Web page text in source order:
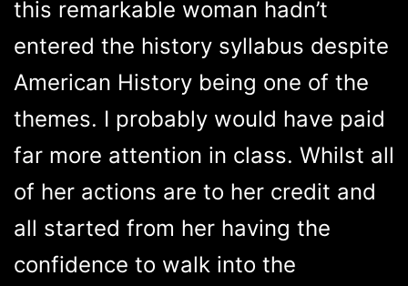
this remarkable woman hadn’t
entered the history syllabus despite
American History being one of the
themes. I probably would have paid
far more attention in class. Whilst all
of her actions are to her credit and
all started from her having the
confidence to walk into the